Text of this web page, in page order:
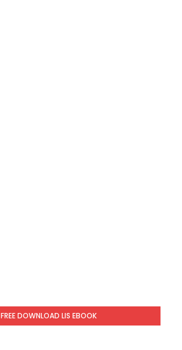
FREE DOWNLOAD LIS EBOOK